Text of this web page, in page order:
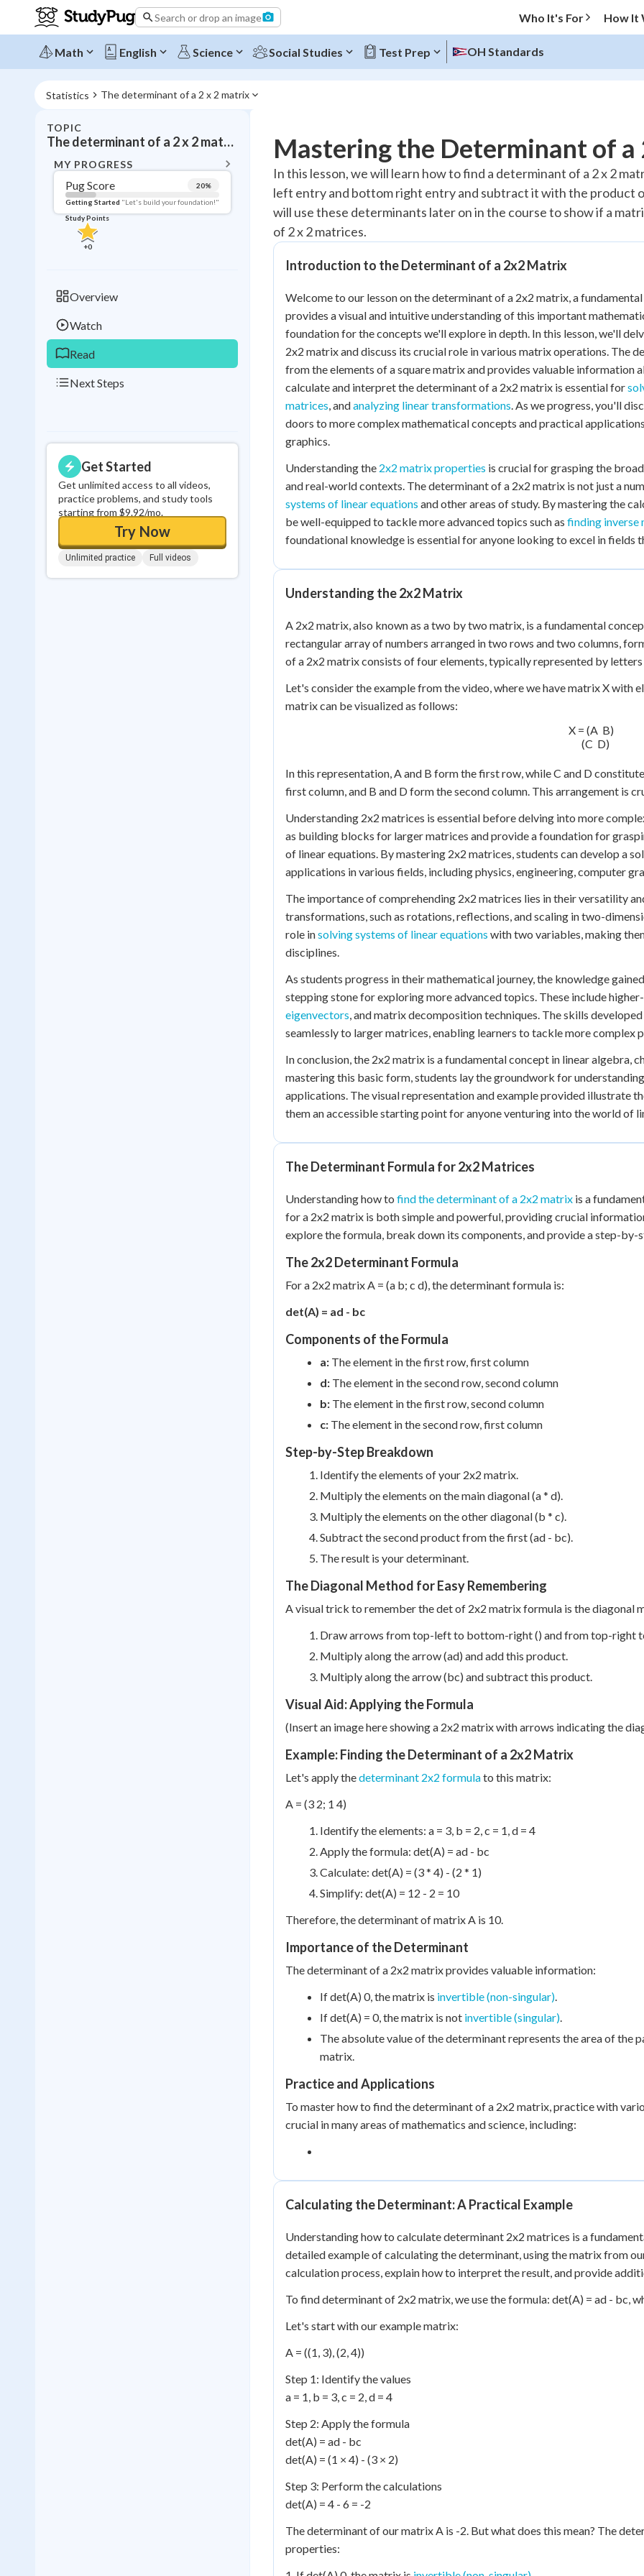
Search or drop an image Who It's For How It
Math English Science Social Studies Test Prep OH Standards
Statistics The determinant of a 2 x 2 matrix
TOPIC
The determinant of a 2 x 2 matrix
MY PROGRESS
Pug Score 20%
Getting Started "Let's build your foundation!"
Study Points
+0
Overview
Watch
Read
Next Steps
Get Started
Get unlimited access to all videos,
practice problems, and study tools
starting from $9.92/mo.
Try Now
Unlimited practice Full videos
Topic Progress
Pug Score 20%
Getting Started
Videos Watched 0/7
Read Reviewed
Mastering the Determinant of
In this lesson, we will learn how to find a determinant of a 2 x 2
left entry and bottom right entry and subtract it with the product
will use these determinants later on in the course to show if a
of 2 x 2 matrices.
Introduction to the Determinant of a 2x2 Matrix
Welcome to our lesson on the determinant of a 2x2 matrix, a
provides a visual and intuitive understanding of this important
foundation for the concepts we'll explore in depth. In this lesson, we'll
2x2 matrix and discuss its crucial role in various matrix operations. The
from the elements of a square matrix and provides valuable
calculate and interpret the determinant of a 2x2 matrix is essential for
matrices, andanalyzing linear transformations. As we progress, you'll
doors to more complex mathematical concepts and practical
graphics.
Understanding the 2x2 matrix properties is crucial for grasping the
and real-world contexts. The determinant of a 2x2 matrix is not just a
systems of linear equations and other areas of study. By mastering the
be well-equipped to tackle more advanced topics such as finding inverse
foundational knowledge is essential for anyone looking to excel in fields
Understanding the 2x2 Matrix
A 2x2 matrix, also known as a two by two matrix, is a fundamental
rectangular array of numbers arranged in two rows and two columns,
of a 2x2 matrix consists of four elements, typically represented by
Let's consider the example from the video, where we have matrix X with
matrix can be visualized as follows:
X = (A  B)
    (C  D)
In this representation, A and B form the first row, while C and D
first column, and B and D form the second column. This arrangement is
Understanding 2x2 matrices is essential before delving into more
as building blocks for larger matrices and provide a foundation for
of linear equations. By mastering 2x2 matrices, students can develop a
applications in various fields, including physics, engineering, computer
The importance of comprehending 2x2 matrices lies in their versatility
transformations, such as rotations, reflections, and scaling in two-
role insolving systems of linear equations with two variables, making
disciplines.
As students progress in their mathematical journey, the knowledge
stepping stone for exploring more advanced topics. These include
eigenvectors, and matrix decomposition techniques. The skills
seamlessly to larger matrices, enabling learners to tackle more complex
In conclusion, the 2x2 matrix is a fundamental concept in linear
mastering this basic form, students lay the groundwork for
applications. The visual representation and example provided illustrate
them an accessible starting point for anyone venturing into the world of
The Determinant Formula for 2x2 Matrices
Understanding how to find the determinant of a 2x2 matrix is a
for a 2x2 matrix is both simple and powerful, providing crucial
explore the formula, break down its components, and provide a step-
The 2x2 Determinant Formula
For a 2x2 matrix A = (a b; c d), the determinant formula is:
det(A) = ad - bc
Components of the Formula
a: The element in the first row, first column
d: The element in the second row, second column
b: The element in the first row, second column
c: The element in the second row, first column
Step-by-Step Breakdown
Identify the elements of your 2x2 matrix.
Multiply the elements on the main diagonal (a * d).
Multiply the elements on the other diagonal (b * c).
Subtract the second product from the first (ad - bc).
The result is your determinant.
The Diagonal Method for Easy Remembering
A visual trick to remember the det of 2x2 matrix formula is the diagonal
Draw arrows from top-left to bottom-right () and from top-right
Multiply along the arrow (ad) and add this product.
Multiply along the arrow (bc) and subtract this product.
Visual Aid: Applying the Formula
(Insert an image here showing a 2x2 matrix with arrows indicating the
Example: Finding the Determinant of a 2x2 Matrix
Let's apply thedeterminant 2x2 formulato this matrix:
A = (3 2; 1 4)
Identify the elements: a = 3, b = 2, c = 1, d = 4
Apply the formula: det(A) = ad - bc
Calculate: det(A) = (3 * 4) - (2 * 1)
Simplify: det(A) = 12 - 2 = 10
Therefore, the determinant of matrix A is 10.
Importance of the Determinant
The determinant of a 2x2 matrix provides valuable information:
If det(A) 0, the matrix is invertible (non-singular).
If det(A) = 0, the matrix is not invertible (singular).
The absolute value of the determinant represents the area of
matrix.
Practice and Applications
To master how to find the determinant of a 2x2 matrix, practice with
crucial in many areas of mathematics and science, including:
Calculating the Determinant: A Practical Example
Understanding how to calculate determinant 2x2 matrices is a
detailed example of calculating the determinant, using the matrix from
calculation process, explain how to interpret the result, and provide
To find determinant of 2x2 matrix, we use the formula: det(A) = ad - bc,
Let's start with our example matrix:
A = ((1, 3), (2, 4))
Step 1: Identify the values
a = 1, b = 3, c = 2, d = 4
Step 2: Apply the formula
det(A) = ad - bc
det(A) = (1 × 4) - (3 × 2)
Step 3: Perform the calculations
det(A) = 4 - 6 = -2
The determinant of our matrix A is -2. But what does this mean? The
properties: